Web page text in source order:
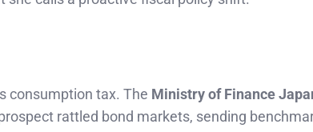
consumption tax. The Ministry of Finance
rattled bond markets, sending